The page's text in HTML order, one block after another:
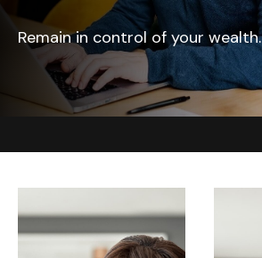
Remain in control of your wealth.